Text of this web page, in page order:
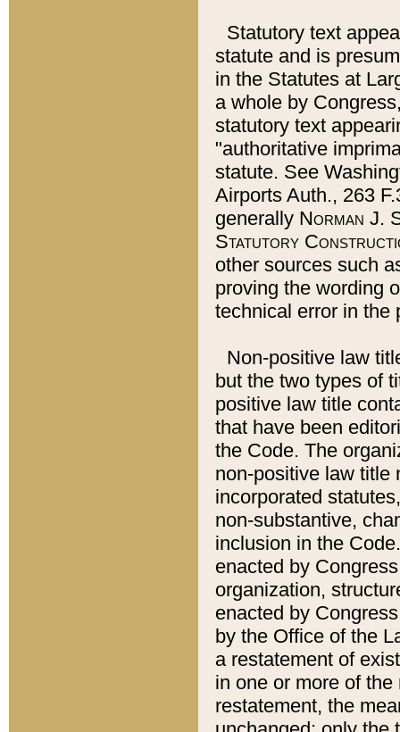
Statutory text
statute and is
in the Statutes at
a whole by
statutory text
"authoritative
statute. See
Airports Auth., 263
generally Norman J.
Statutory
other sources such
proving the wording
technical error in the
Non-positive law
but the two types of
positive law title
that have been
the Code. The
non-positive law title
incorporated
non-substantive,
inclusion in the
enacted by
organization,
enacted by
by the Office of the
a restatement of
in one or more of
restatement, the